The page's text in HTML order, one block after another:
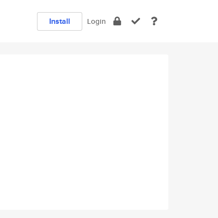
Install Login